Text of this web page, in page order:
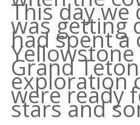
This day we
was getting
had spent a
Grand
exploration
were ready
stars and